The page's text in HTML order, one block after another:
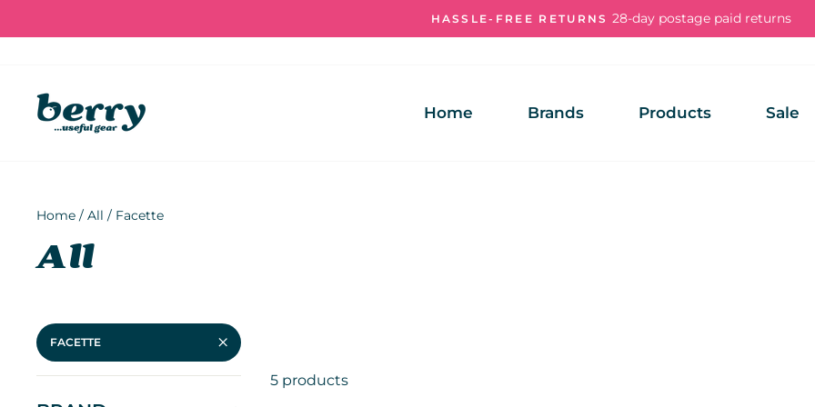
to
HASSLE-FREE RETURNS 28-day postage paid returns
Home Brands Products Sale
Home / All / Facette
All
FACETTE
5 products